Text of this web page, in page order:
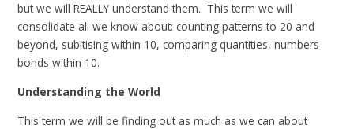
but we will REALLY understand them. This term we will
consolidate all we know about: counting patterns to 20 and
beyond, subitising within 10, comparing quantities, numbers
bonds within 10.
Understanding the World
This term we will be finding out as much as we can about